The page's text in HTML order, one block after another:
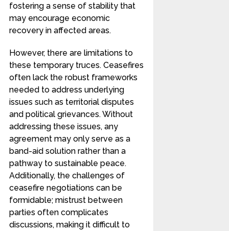
fostering a sense of stability that
may encourage economic
recovery in affected areas.
However, there are limitations to
these temporary truces. Ceasefires
often lack the robust frameworks
needed to address underlying
issues such as territorial disputes
and political grievances. Without
addressing these issues, any
agreement may only serve as a
band-aid solution rather than a
pathway to sustainable peace.
Additionally, the challenges of
ceasefire negotiations can be
formidable; mistrust between
parties often complicates
discussions, making it difficult to